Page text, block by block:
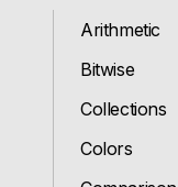
Arithmetic
Bitwise
Collections
Colors